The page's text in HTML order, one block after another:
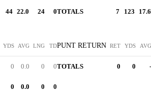
44 22.0 24 0
YDS AVG LNG TD
0 0.0 0 0
0 0.0 0 0
TOTALS 7 123 17.6
PUNT RETURN RET YDS AVG
TOTALS 0 0 -